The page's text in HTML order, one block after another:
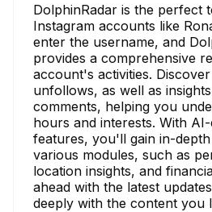
DolphinRadar is the perfect
Instagram accounts like
enter the username, and
provides a comprehensive
account's activities.
unfollows, as well as
comments, helping you
hours and interests. With
features, you'll gain in-
various modules, such as
location insights, and
ahead with the latest
deeply with the content you